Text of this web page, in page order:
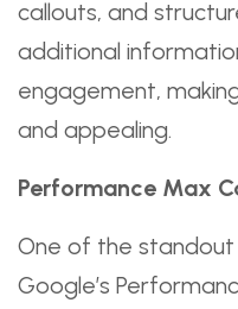
callouts, and
additional
engagement,
and appealing.
Performance Max
One of the standout
Google’s